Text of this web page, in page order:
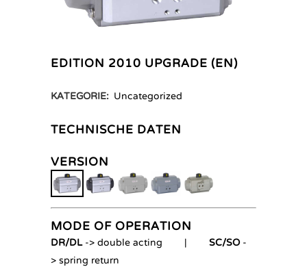
EDITION 2010 UPGRADE (EN)
KATEGORIE: Uncategorized
TECHNISCHE DATEN
VERSION
MODE OF OPERATION
DR/DL-> double acting | SC/SO-
> spring return